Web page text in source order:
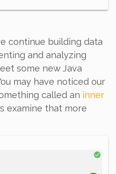
continue building data
and analyzing
some new Java
may have noticed our
called an inner
examine that more